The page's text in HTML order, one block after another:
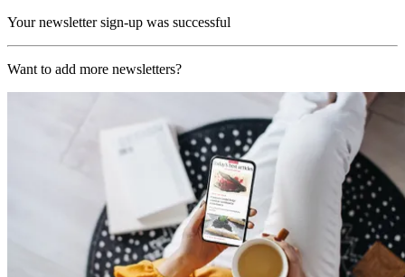
Your newsletter sign-up was successful
Want to add more newsletters?